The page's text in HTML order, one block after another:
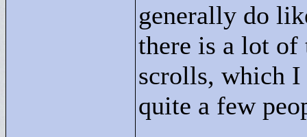
generally do
there is a lot
scrolls, which I
quite a few